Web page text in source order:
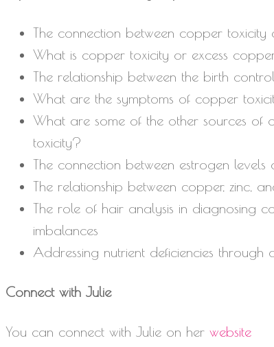
The connection between copper toxicity
What is copper toxicity or excess
The relationship between the birth
What are the symptoms of copper
What are some of the other sources
toxicity?
The connection between estrogen
The relationship between copper, zinc,
The role of hair analysis in diagnosing
imbalances
Addressing nutrient deficiencies
Connect with Julie
You can connect with Julie on her website